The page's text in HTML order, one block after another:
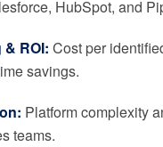
HubSpot, and
ROI: Cost per
savings.
Platform complexity
teams.